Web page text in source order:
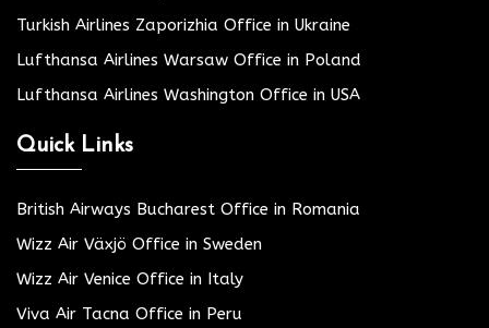
Turkish Airlines Zaporizhia Office in Ukraine
Lufthansa Airlines Warsaw Office in Poland
Lufthansa Airlines Washington Office in USA
Quick Links
British Airways Bucharest Office in Romania
Wizz Air Växjö Office in Sweden
Wizz Air Venice Office in Italy
Viva Air Tacna Office in Peru